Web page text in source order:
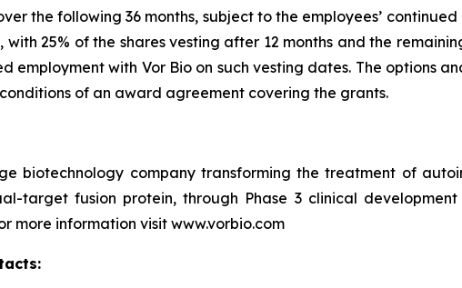
the following 36 months, subject to the employees’
25% of the shares vesting after 12 months and the
employment with Vor Bio on such vesting dates. The options
of an award agreement covering the grants.
biotechnology company transforming the treatment of
target fusion protein, through Phase 3 clinical
more information visit www.vorbio.com